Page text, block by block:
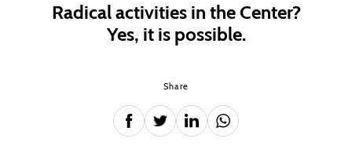
Radical activities in the Center?
Yes, it is possible.
Share